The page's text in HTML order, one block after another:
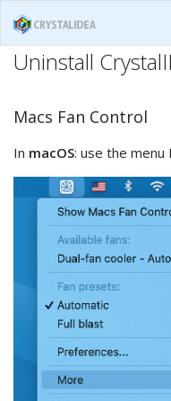
Uninstall
Macs Fan Control
In macOS: use the menu